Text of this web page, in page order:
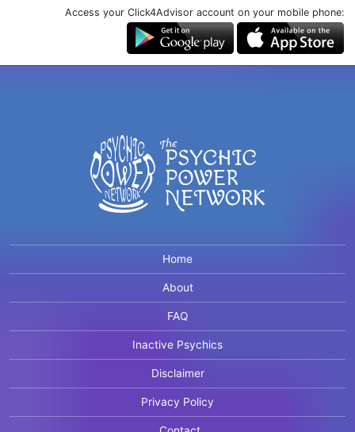
Access your Click4Advisor account on your mobile phone:
Home
About
FAQ
Inactive Psychics
Disclaimer
Privacy Policy